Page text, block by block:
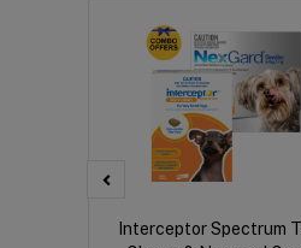
Interceptor Spectrum